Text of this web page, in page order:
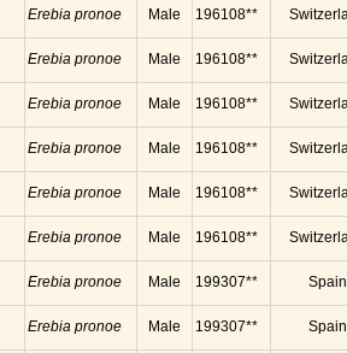
Erebia pronoe Male 196108**
Erebia pronoe Male 196108**
Erebia pronoe Male 196108**
Erebia pronoe Male 196108**
Erebia pronoe Male 196108**
Erebia pronoe Male 196108**
Erebia pronoe Male 199307** Spain
Erebia pronoe Male 199307** Spain